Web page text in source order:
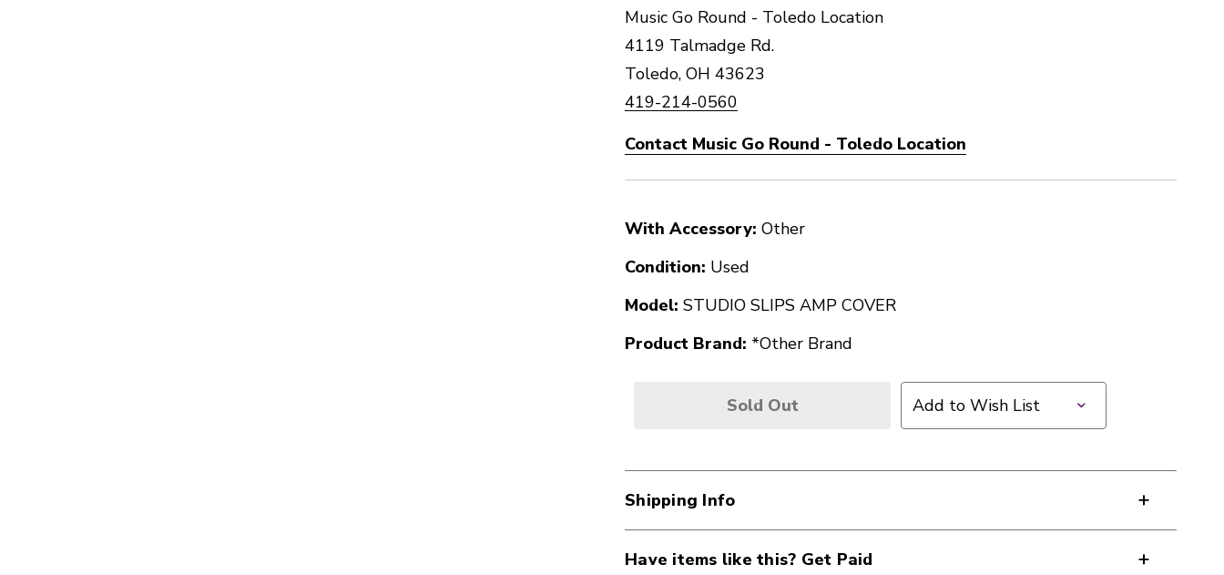
Music Go Round - Toledo Location
4119 Talmadge Rd.
Toledo, OH 43623
419-214-0560
Contact Music Go Round - Toledo Location
With Accessory: Other
Condition: Used
Model: STUDIO SLIPS AMP COVER
Product Brand: *Other Brand
Sold Out Add to Wish List
Shipping Info
Have items like this? Get Paid